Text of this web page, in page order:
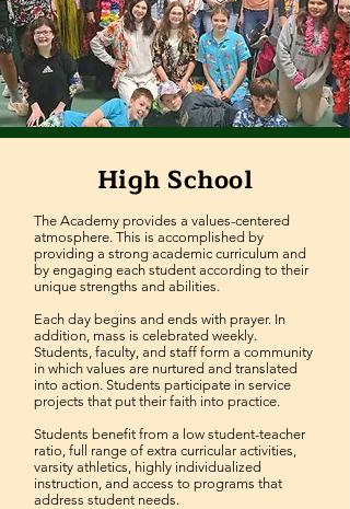
High School
The Academy provides a values-centered
atmosphere. This is accomplished by
providing a strong academic curriculum and
by engaging each student according to their
unique strengths and abilities.
Each day begins and ends with prayer. In
addition, mass is celebrated weekly.
Students, faculty, and staff form a community
in which values are nurtured and translated
into action. Students participate in service
projects that put their faith into practice.
Students benefit from a low student-teacher
ratio, full range of extra curricular activities,
varsity athletics, highly individualized
instruction, and access to programs that
address student needs.